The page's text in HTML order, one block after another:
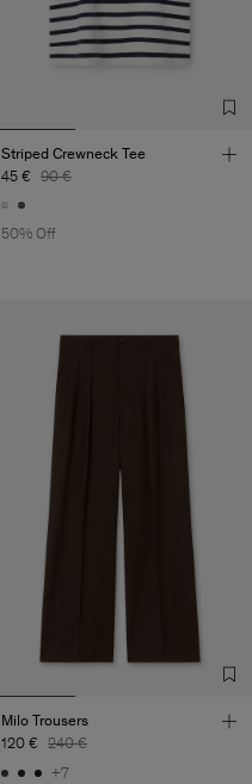
Striped Crewneck Tee
45 € 90 €
50% Off
Milo Trousers
120 € 240 €
+7